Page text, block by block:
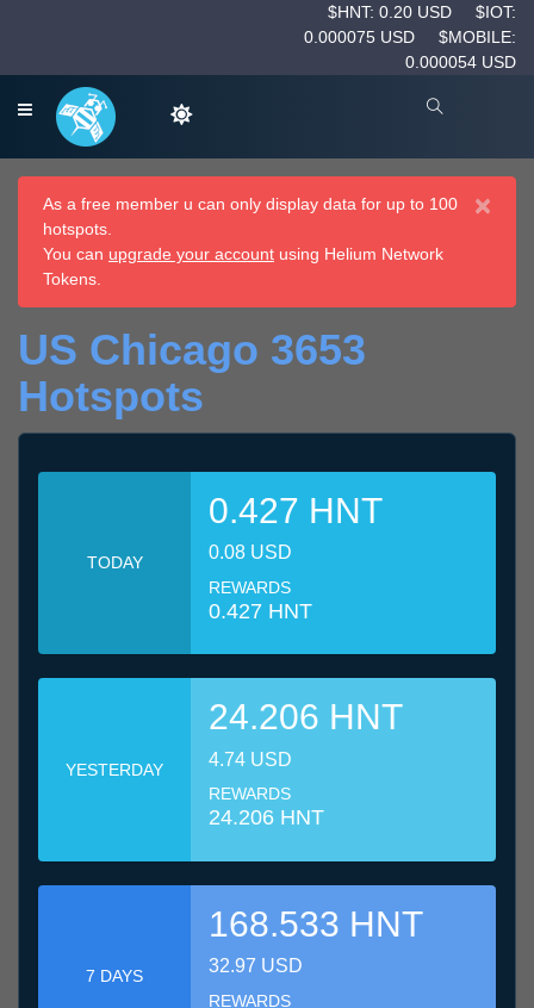
$HNT: 0.20 USD
$IOT:
0.000075 USD
$MOBILE:
0.000054 USD
×
As a free member u can only display data for up to 100
hotspots.
You can upgrade your account using Helium Network
Tokens.
US Chicago 3653
Hotspots
TODAY
0.427 HNT
0.08 USD
REWARDS
0.427 HNT
YESTERDAY
24.206 HNT
4.74 USD
REWARDS
24.206 HNT
7 DAYS
168.533 HNT
32.97 USD
REWARDS